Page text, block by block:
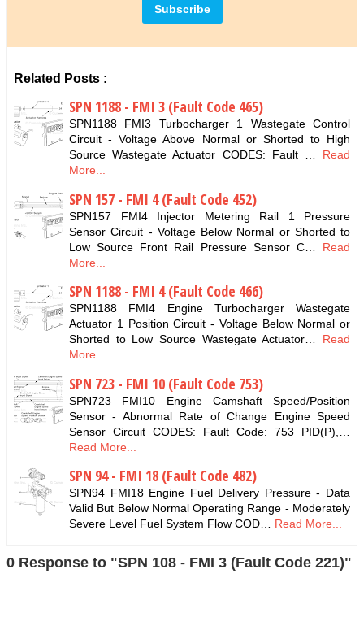
Related Posts :
SPN 1188 - FMI 3 (Fault Code 465)
SPN1188 FMI3 Turbocharger 1 Wastegate Control
Circuit - Voltage Above Normal or Shorted to High
Source Wastegate Actuator CODES: Fault …
Read
More...
SPN 157 - FMI 4 (Fault Code 452)
SPN157 FMI4 Injector Metering Rail 1 Pressure
Sensor Circuit - Voltage Below Normal or Shorted to
Low Source Front Rail Pressure Sensor C…
Read
More...
SPN 1188 - FMI 4 (Fault Code 466)
SPN1188 FMI4 Engine Turbocharger Wastegate
Actuator 1 Position Circuit - Voltage Below Normal or
Shorted to Low Source Wastegate Actuator…
Read
More...
SPN 723 - FMI 10 (Fault Code 753)
SPN723 FMI10 Engine Camshaft Speed/Position
Sensor - Abnormal Rate of Change Engine Speed
Sensor Circuit CODES: Fault Code: 753 PID(P),…
Read More...
SPN 94 - FMI 18 (Fault Code 482)
SPN94 FMI18 Engine Fuel Delivery Pressure - Data
Valid But Below Normal Operating Range - Moderately
Severe Level Fuel System Flow COD…
Read More...
0 Response to "SPN 108 - FMI 3 (Fault Code 221)"